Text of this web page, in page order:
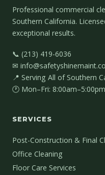
Professional commercial
Southern California.
exceptional results.
📞 (213) 419-6036
✉
📍 Serving All of Southern
🕐 Mon–Fri:
SERVICES
Post-Construction & Final
Office Cleaning
Floor Care Services